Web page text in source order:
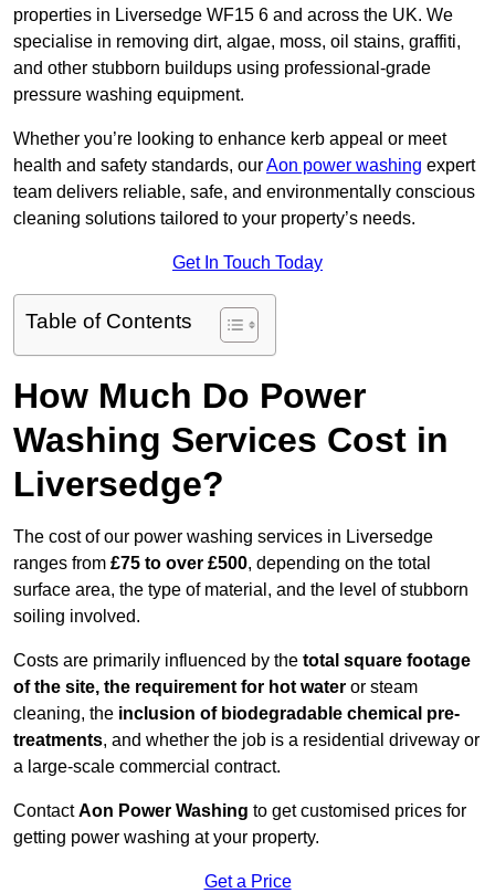
properties in Liversedge WF15 6 and across the UK. We
specialise in removing dirt, algae, moss, oil stains, graffiti,
and other stubborn buildups using professional-grade
pressure washing equipment.
Whether you’re looking to enhance kerb appeal or meet
health and safety standards, ourAon power washing expert
team delivers reliable, safe, and environmentally conscious
cleaning solutions tailored to your property’s needs.
Get In Touch Today
Table of Contents
How Much Do Power
Washing Services Cost in
Liversedge?
The cost of our power washing services in Liversedge
ranges from £75 to over £500, depending on the total
surface area, the type of material, and the level of stubborn
soiling involved.
Costs are primarily influenced by the total square footage
of the site, the requirement for hot water or steam
cleaning, the inclusion of biodegradable chemical pre-
treatments, and whether the job is a residential driveway or
a large-scale commercial contract.
ContactAon Power Washing to get customised prices for
getting power washing at your property.
Get a Price